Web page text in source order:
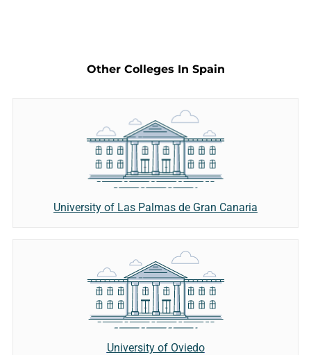
Other Colleges In Spain
University of Las Palmas de Gran Canaria
University of Oviedo